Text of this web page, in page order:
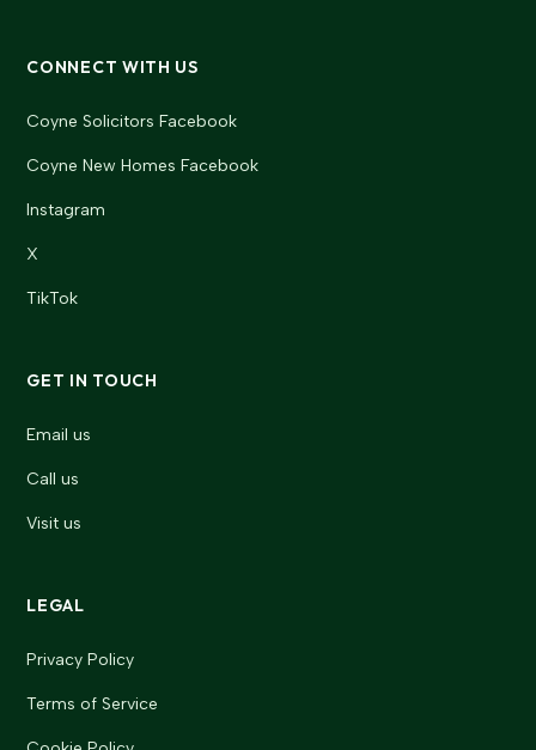
CONNECT WITH US
Coyne Solicitors Facebook
Coyne New Homes Facebook
Instagram
X
TikTok
GET IN TOUCH
Email us
Call us
Visit us
LEGAL
Privacy Policy
Terms of Service